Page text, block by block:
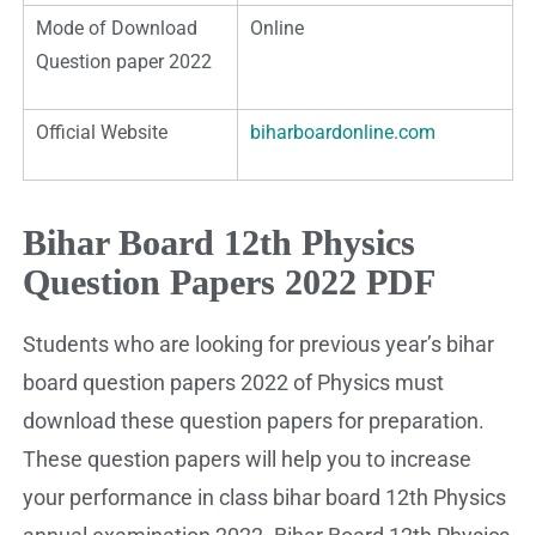
Mode of Download
Question paper 2022
Online
Official Website biharboardonline.com
Bihar Board 12th Physics
Question Papers 2022 PDF
Students who are looking for previous year’s bihar
board question papers 2022 of Physics must
download these question papers for preparation.
These question papers will help you to increase
your performance in class bihar board 12th Physics